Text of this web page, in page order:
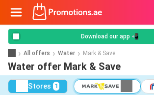
Download our app 📲
All offers Water Mark & Save
Water offer Mark & Save
Stores 1